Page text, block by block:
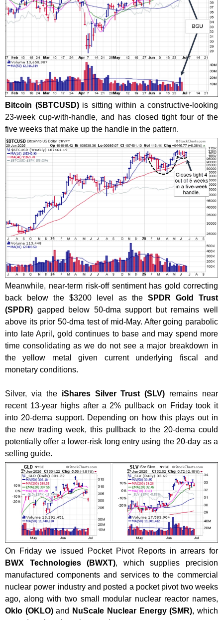
Bitcoin ($BTCUSD)is sitting within a constructive-looking
23-week cup-with-handle, and has closed tight four of the
five weeks that make up the handle in the pattern.
Meanwhile, near-term risk-off sentiment has gold correcting
back below the $3200 level as the SPDR Gold Trust
(SPDR) gapped below 50-dma support but remains well
above its prior 50-dma test of mid-May. After going parabolic
into late April, gold continues to base and may spend more
time consolidating as we do not see a major breakdown in
the yellow metal given current underlying fiscal and
monetary conditions.
Silver, via the iShares Silver Trust (SLV) remains near
recent 13-year highs after a 2% pullback on Friday took it
into 20-dema support. Depending on how this plays out in
the new trading week, this pullback to the 20-dema could
potentially offer a lower-risk long entry using the 20-day as a
selling guide.
On Friday we issued Pocket Pivot Reports in arrears for
BWX Technologies (BWXT), which supplies precision
manufactured components and services to the commercial
nuclear power industry and posted a pocket pivot two weeks
ago, along with two small modular nuclear reactor names,
Oklo (OKLO)and NuScale Nuclear Energy (SMR), which